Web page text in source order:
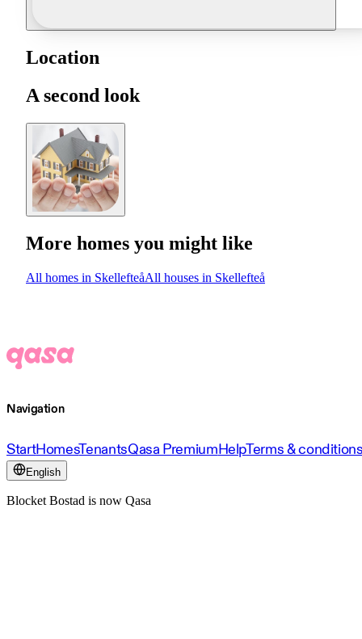
Location
A second look
More homes you might like
All homes in SkellefteåAll houses in Skellefteå
Navigation
StartHomesTenantsQasa PremiumHelpTerms &
English
Blocket Bostad is now Qasa